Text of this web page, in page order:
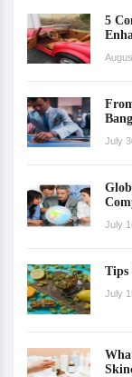
5
July
July
Tips
July